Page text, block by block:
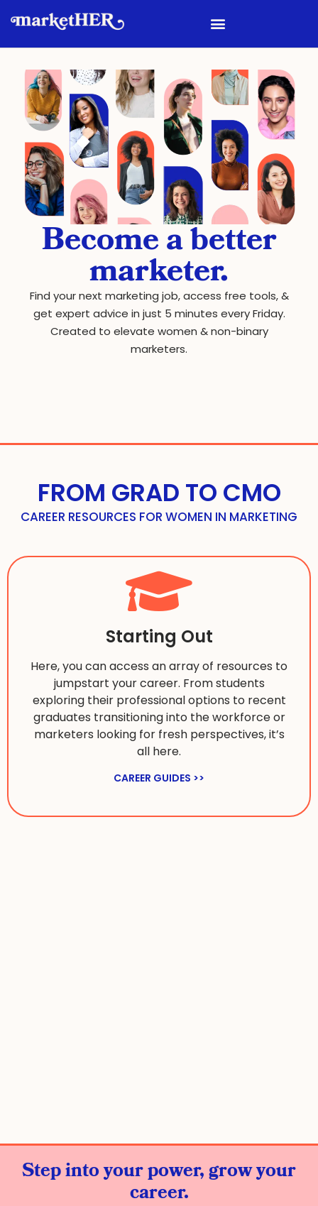
Become a better
marketer.
Find your next marketing job, access free tools, &
get expert advice in just 5 minutes every Friday.
Created to elevate women & non-binary
marketers.
FROM GRAD TO CMO
CAREER RESOURCES FOR WOMEN IN MARKETING
Starting Out
Here, you can access an array of resources to
jumpstart your career. From students
exploring their professional options to recent
graduates transitioning into the workforce or
marketers looking for fresh perspectives, it’s
all here.
CAREER GUIDES >>
Step into your power, grow your
career.